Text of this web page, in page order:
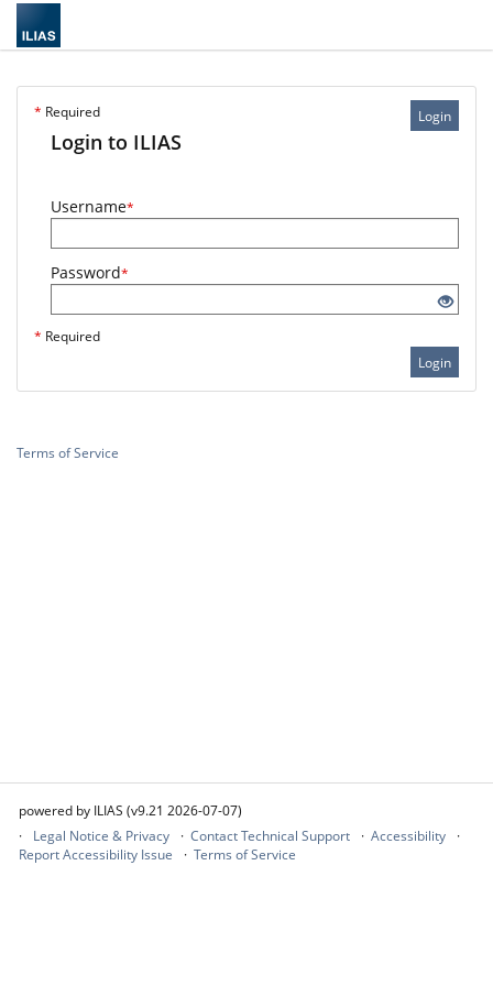
Login
* Required
Login to ILIAS
Username*
Password*
* Required
Login
Terms of Service
powered by ILIAS (v9.21 2026-07-07)
Legal Notice & Privacy
Contact Technical Support
Accessibility
Report Accessibility Issue
Terms of Service